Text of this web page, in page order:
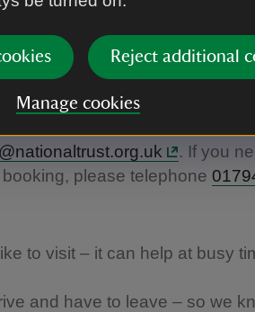
Reject additional
Manage cookies
bringing a
. If you
please telephone
to visit – it can help at busy
and have to leave – so we